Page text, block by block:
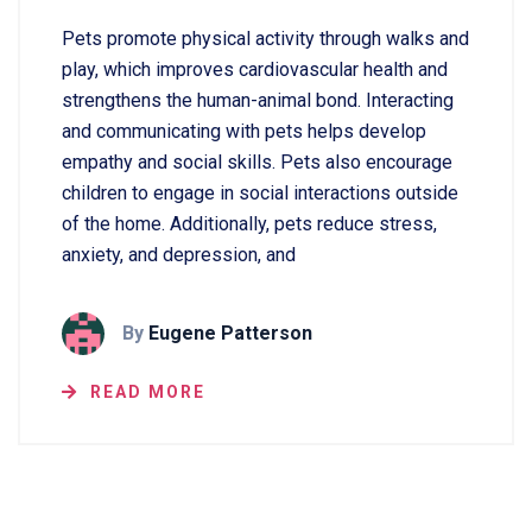
Pets promote physical activity through walks and
play, which improves cardiovascular health and
strengthens the human-animal bond. Interacting
and communicating with pets helps develop
empathy and social skills. Pets also encourage
children to engage in social interactions outside
of the home. Additionally, pets reduce stress,
anxiety, and depression, and
By Eugene Patterson
READ MORE